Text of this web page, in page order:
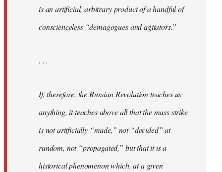
is an artificial, arbitrary product of a handful of
conscienceless “demagogues and agitators.”
. . .
If, therefore, the Russian Revolution teaches us
anything, it teaches above all that the mass strike
is not artificially “made,” not “decided” at
random, not “propagated,” but that it is a
historical phenomenon which, at a given